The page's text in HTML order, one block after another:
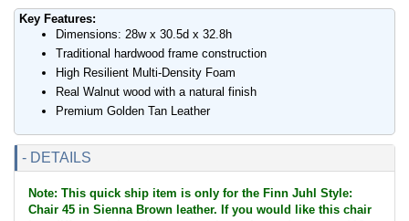
Key Features:
Dimensions: 28w x 30.5d x 32.8h
Traditional hardwood frame construction
High Resilient Multi-Density Foam
Real Walnut wood with a natural finish
Premium Golden Tan Leather
- DETAILS
Note: This quick ship item is only for the Finn Juhl Style:
Chair 45 in Sienna Brown leather. If you would like this chair